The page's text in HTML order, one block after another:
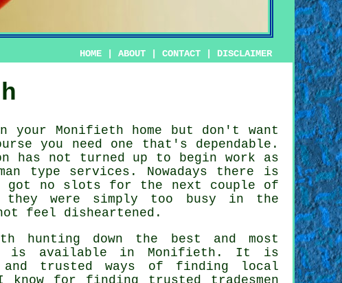
HOME ABOUT CONTACT DISCLAIMER
your Monifieth home but don't want
you need one that's dependable.
has not turned up to begin work as
type services. Nowadays there is
no slots for the next couple of
were simply too busy in the
feel disheartened.
hunting down the best and most
is available in Monifieth. It is
trusted ways of finding local